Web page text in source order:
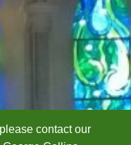
contact our